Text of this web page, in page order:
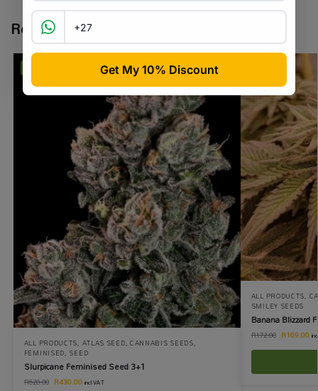
Related products
ALL PRODUCTS, ATLAS SEED, CANNABIS SEEDS,
FEMINISED, SEED
Slurpicane Feminised Seed 3+1
R620.00 R430.00 incl VAT
ALL PRODUCTS,
SMILEY SEEDS
Banana Blizzard
R172.00 R169.00